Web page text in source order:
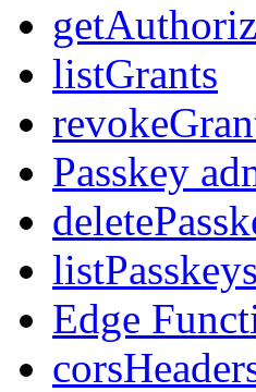
listGrants
Passkey
listPasskeys
Edge